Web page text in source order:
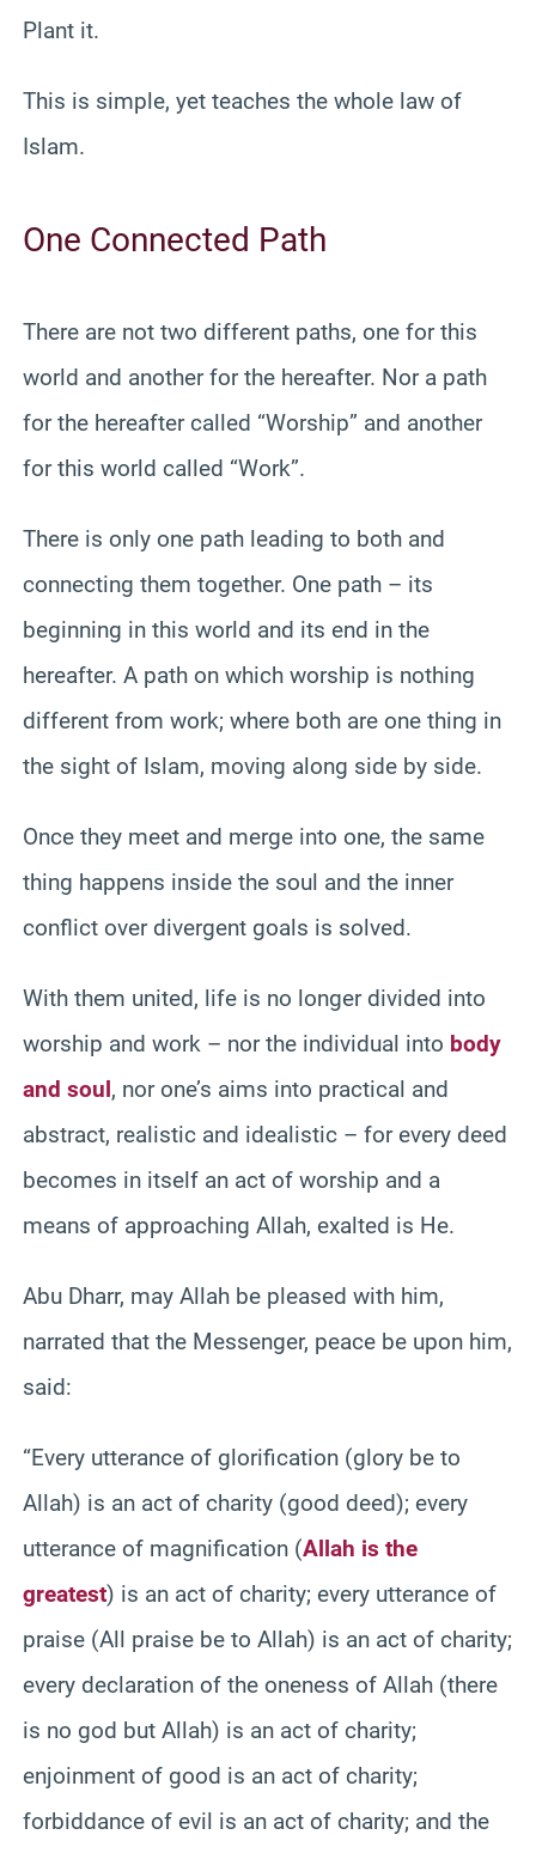
Plant it.
This is simple, yet teaches the whole law of
Islam.
One Connected Path
There are not two different paths, one for this
world and another for the hereafter. Nor a path
for the hereafter called “Worship” and another
for this world called “Work”.
There is only one path leading to both and
connecting them together. One path – its
beginning in this world and its end in the
hereafter. A path on which worship is nothing
different from work; where both are one thing in
the sight of Islam, moving along side by side.
Once they meet and merge into one, the same
thing happens inside the soul and the inner
conflict over divergent goals is solved.
With them united, life is no longer divided into
worship and work – nor the individual into body
and soul, nor one’s aims into practical and
abstract, realistic and idealistic – for every deed
becomes in itself an act of worship and a
means of approaching Allah, exalted is He.
Abu Dharr, may Allah be pleased with him,
narrated that the Messenger, peace be upon him,
said:
“Every utterance of glorification (glory be to
Allah) is an act of charity (good deed); every
utterance of magnification (Allah is the
greatest) is an act of charity; every utterance of
praise (All praise be to Allah) is an act of charity;
every declaration of the oneness of Allah (there
is no god but Allah) is an act of charity;
enjoinment of good is an act of charity;
forbiddance of evil is an act of charity; and the